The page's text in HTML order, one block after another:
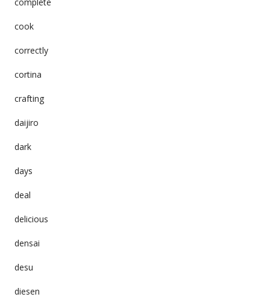
cook
correctly
cortina
crafting
daijiro
dark
days
deal
delicious
densai
desu
diesen